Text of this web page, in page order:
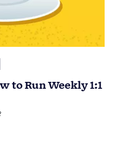
to Run Weekly 1:1